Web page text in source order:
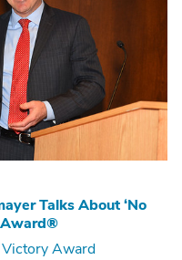
Talks About ‘No
Award®
Victory Award